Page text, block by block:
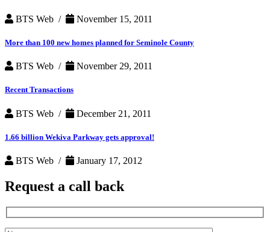
BTS Web / November 15, 2011
More than 100 new homes planned for Seminole County
BTS Web / November 29, 2011
Recent Transactions
BTS Web / December 21, 2011
1.66 billion Wekiva Parkway gets approval!
BTS Web / January 17, 2012
Request a call back